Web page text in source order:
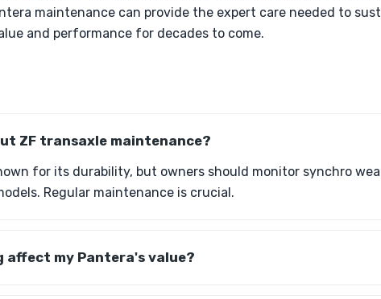
maintenance can provide the expert care needed to
and performance for decades to come.
ZF transaxle maintenance?
for its durability, but owners should monitor synchro
Regular maintenance is crucial.
affect my Pantera's value?